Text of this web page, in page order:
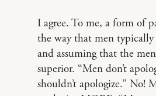
I agree. To me, a form of
the way that men
and assuming that the
superior. “Men don’t
shouldn’t apologize.” No!